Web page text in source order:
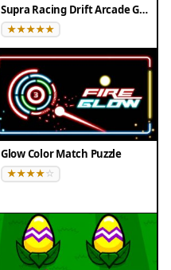
Supra Racing Drift Arcade Game
Glow Color Match Puzzle